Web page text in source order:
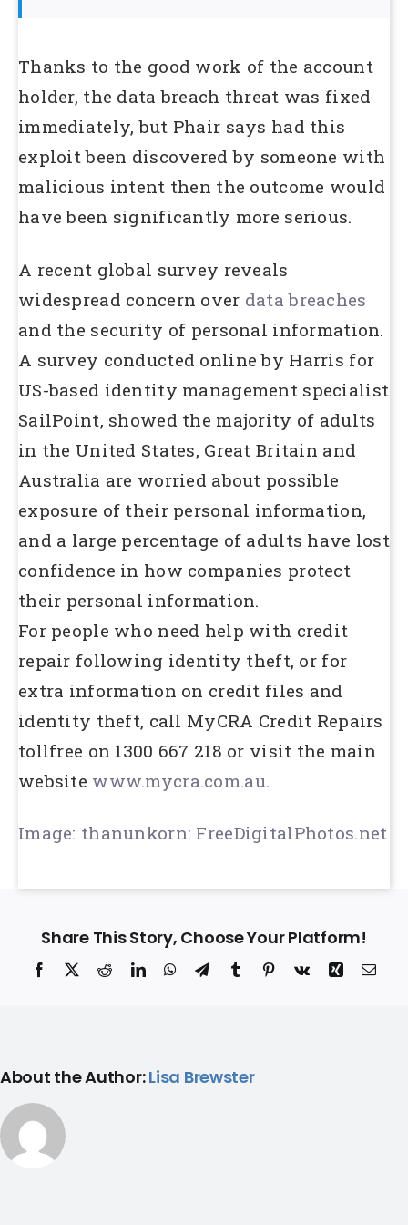
Thanks to the good work of the account
holder, the data breach threat was fixed
immediately, but Phair says had this
exploit been discovered by someone with
malicious intent then the outcome would
have been significantly more serious.
A recent global survey reveals
widespread concern over data breaches
and the security of personal information.
A survey conducted online by Harris for
US-based identity management specialist
SailPoint, showed the majority of adults
in the United States, Great Britain and
Australia are worried about possible
exposure of their personal information,
and a large percentage of adults have lost
confidence in how companies protect
their personal information.
For people who need help with credit
repair following identity theft, or for
extra information on credit files and
identity theft, call MyCRA Credit Repairs
tollfree on 1300 667 218 or visit the main
website www.mycra.com.au.
Image: thanunkorn: FreeDigitalPhotos.net
Share This Story, Choose Your Platform!
Facebook
X RedditLinkedInWhatsAppTelegram
TumblrPinterest
Vk Xing
About the Author:Lisa Brewster